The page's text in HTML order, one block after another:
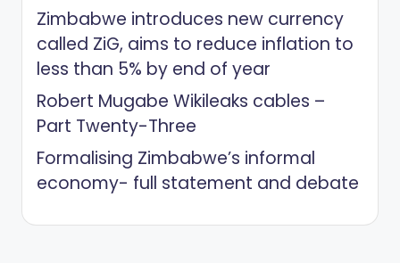
Zimbabwe introduces new currency
called ZiG, aims to reduce inflation to
less than 5% by end of year
Robert Mugabe Wikileaks cables –
Part Twenty-Three
Formalising Zimbabwe’s informal
economy- full statement and debate